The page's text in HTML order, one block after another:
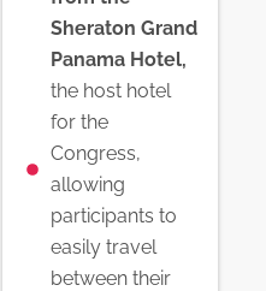
Sheraton Grand
Panama Hotel,
the host hotel
for the
Congress,
allowing
participants to
easily travel
between their